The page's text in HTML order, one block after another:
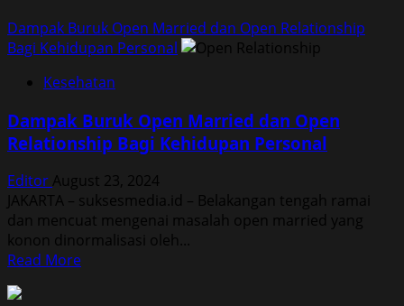
Dampak Buruk Open Married dan Open Relationship
Bagi Kehidupan Personal
Kesehatan
Dampak Buruk Open Married dan Open
Relationship Bagi Kehidupan Personal
Editor August 23, 2024
JAKARTA – suksesmedia.id – Belakangan tengah ramai
dan mencuat mengenai masalah open married yang
konon dinormalisasi oleh...
Read MoreRead